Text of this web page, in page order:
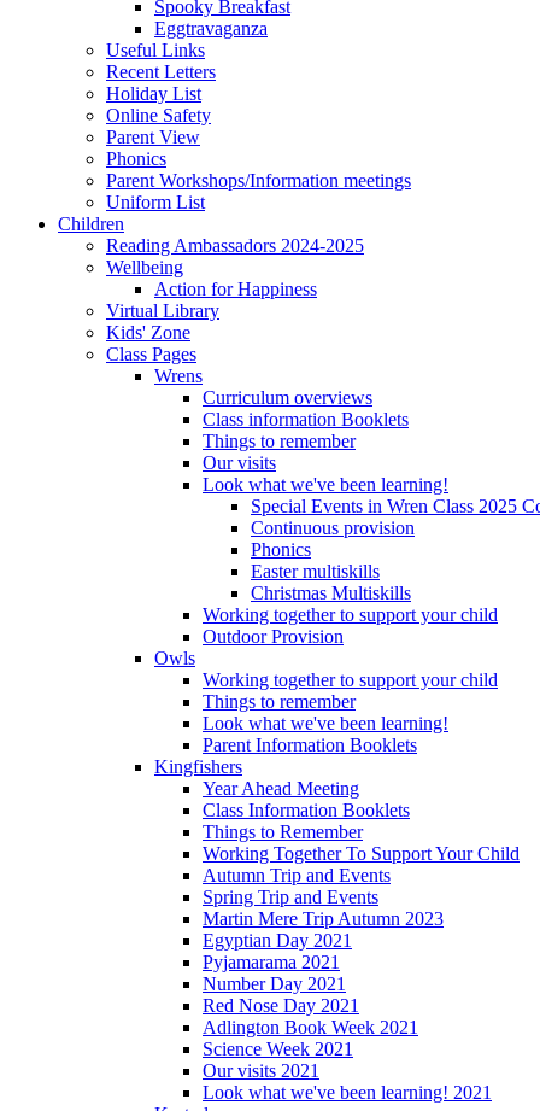
Spooky Breakfast
Eggtravaganza
Useful Links
Recent Letters
Holiday List
Online Safety
Parent View
Phonics
Parent Workshops/Information meetings
Uniform List
Children
Reading Ambassadors 2024-2025
Wellbeing
Action for Happiness
Virtual Library
Kids' Zone
Class Pages
Wrens
Curriculum overviews
Class information Booklets
Things to remember
Our visits
Look what we've been learning!
Special Events in Wren Class 2025
Continuous provision
Phonics
Easter multiskills
Christmas Multiskills
Working together to support your child
Outdoor Provision
Owls
Working together to support your child
Things to remember
Look what we've been learning!
Parent Information Booklets
Kingfishers
Year Ahead Meeting
Class Information Booklets
Things to Remember
Working Together To Support Your Child
Autumn Trip and Events
Spring Trip and Events
Martin Mere Trip Autumn 2023
Egyptian Day 2021
Pyjamarama 2021
Number Day 2021
Red Nose Day 2021
Adlington Book Week 2021
Science Week 2021
Our visits 2021
Look what we've been learning! 2021